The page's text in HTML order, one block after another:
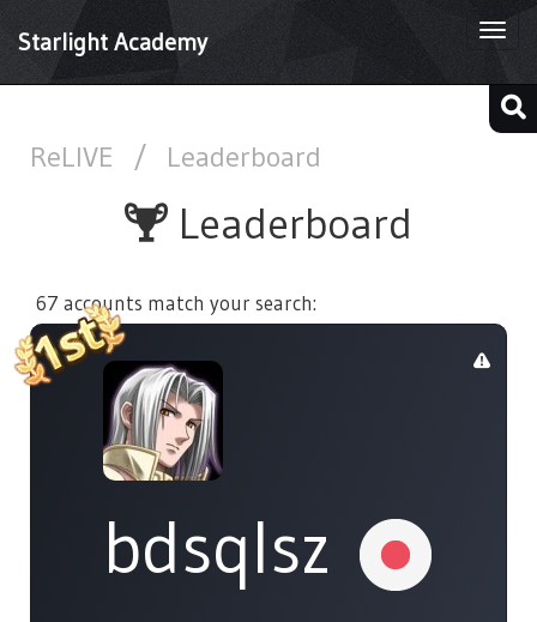
Starlight Academy
ReLIVE / Leaderboard
Leaderboard
67 accounts match your search:
bdsqlsz